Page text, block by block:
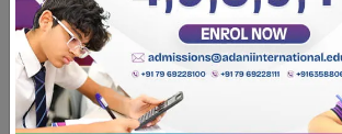
Our annual Staff Recognition
celebration honouring the passion,
unwavering commitment of our
members. The event recognised
who consistently went above and